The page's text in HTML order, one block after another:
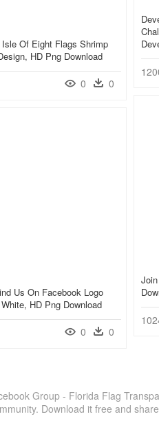
Of Eight Flags Shrimp
HD Png Download
0 0
Us On Facebook Logo
HD Png Download
0 0
Group - Florida Flag
Download it free and